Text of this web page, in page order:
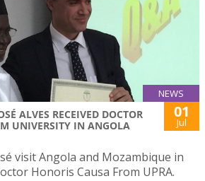
NEWS
ALVES RECEIVED DOCTOR
UNIVERSITY IN ANGOLA
01
Jul
visit Angola and Mozambique in
Honoris Causa From UPRA.